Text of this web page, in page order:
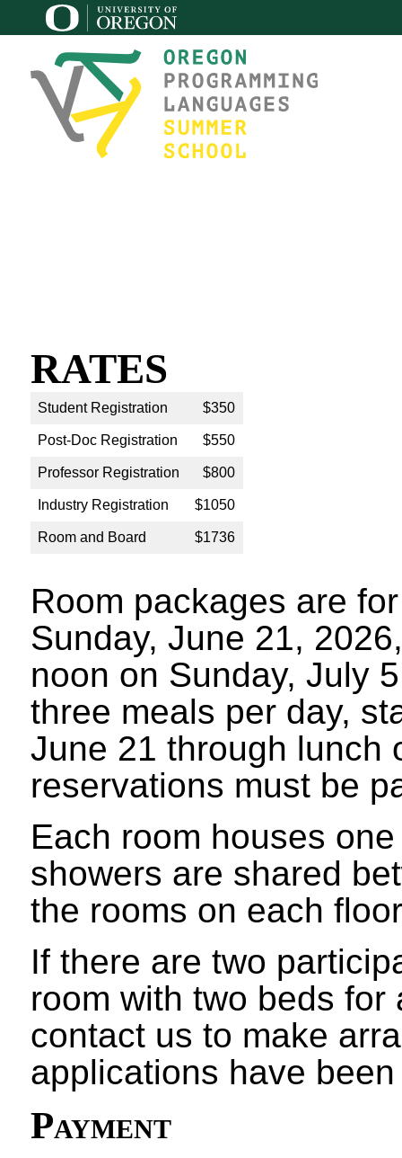
RATES
Student Registration $350
Post-Doc Registration $550
Professor Registration $800
Industry Registration $1050
Room and Board $1736
Room packages are
Sunday, June 21,
noon on Sunday, July
three meals per day,
June 21 through lunch
reservations must be
Each room houses
showers are shared
the rooms on each
If there are two
room with two beds
contact us to make
applications have
Payment